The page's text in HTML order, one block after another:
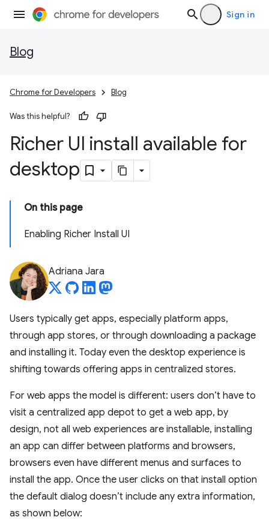
Sign in
Blog
Chrome for Developers Blog
Was this helpful?
Richer UI install available for
desktop
On this page
Enabling Richer Install UI
Adriana Jara
Users typically get apps, especially platform apps,
through app stores, or through downloading a package
and installing it. Today even the desktop experience is
shifting towards offering apps in centralized stores.
For web apps the model is different: users don’t have to
visit a centralized app depot to get a web app, by
design, not all web experiences are installable, installing
an app can differ between platforms and browsers,
browsers even have different menus and surfaces to
install the app. Once the user clicks on that install option
the default dialog doesn’t include any extra information,
as shown below: